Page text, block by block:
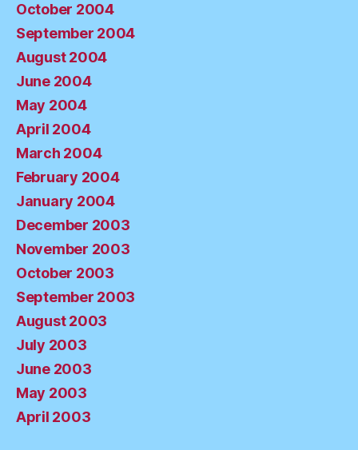
October 2004
September 2004
August 2004
June 2004
May 2004
April 2004
March 2004
February 2004
January 2004
December 2003
November 2003
October 2003
September 2003
August 2003
July 2003
June 2003
May 2003
April 2003